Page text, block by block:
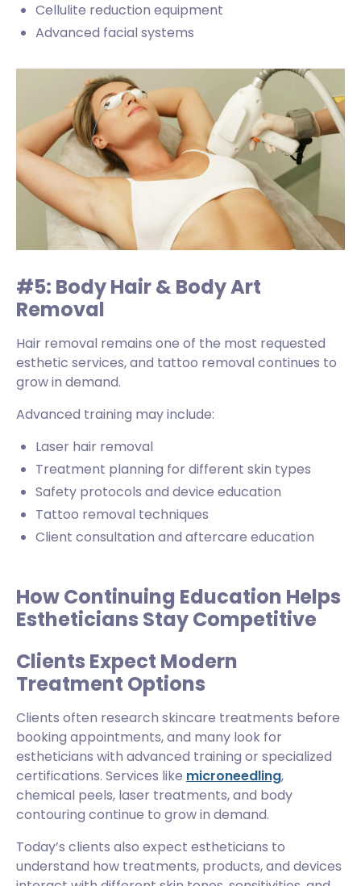
Cellulite reduction equipment
Advanced facial systems
#5: Body Hair & Body Art
Removal
Hair removal remains one of the most requested
esthetic services, and tattoo removal continues to
grow in demand.
Advanced training may include:
Laser hair removal
Treatment planning for different skin types
Safety protocols and device education
Tattoo removal techniques
Client consultation and aftercare education
How Continuing Education Helps
Estheticians Stay Competitive
Clients Expect Modern
Treatment Options
Clients often research skincare treatments before
booking appointments, and many look for
estheticians with advanced training or specialized
certifications. Services like microneedling,
chemical peels, laser treatments, and body
contouring continue to grow in demand.
Today’s clients also expect estheticians to
understand how treatments, products, and devices